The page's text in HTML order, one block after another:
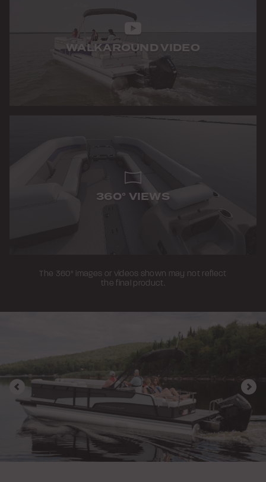
WALKAROUND VIDEO
360° VIEWS
The 360° images or videos shown may not reflect
the final product.
Previous